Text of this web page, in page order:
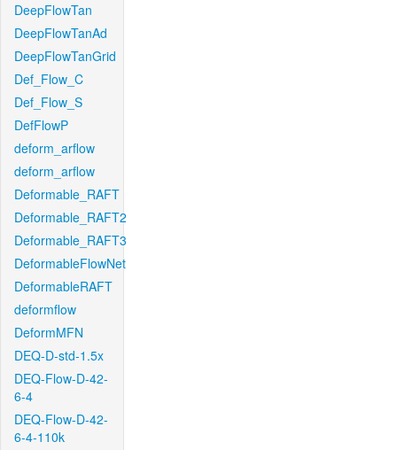
DeepFlowTan
DeepFlowTanAd
DeepFlowTanGrid
Def_Flow_C
Def_Flow_S
DefFlowP
deform_arflow
deform_arflow
Deformable_RAFT
Deformable_RAFT2
Deformable_RAFT3
DeformableFlowNet
DeformableRAFT
deformflow
DeformMFN
DEQ-D-std-1.5x
DEQ-Flow-D-42-
6-4
DEQ-Flow-D-42-
6-4-110k